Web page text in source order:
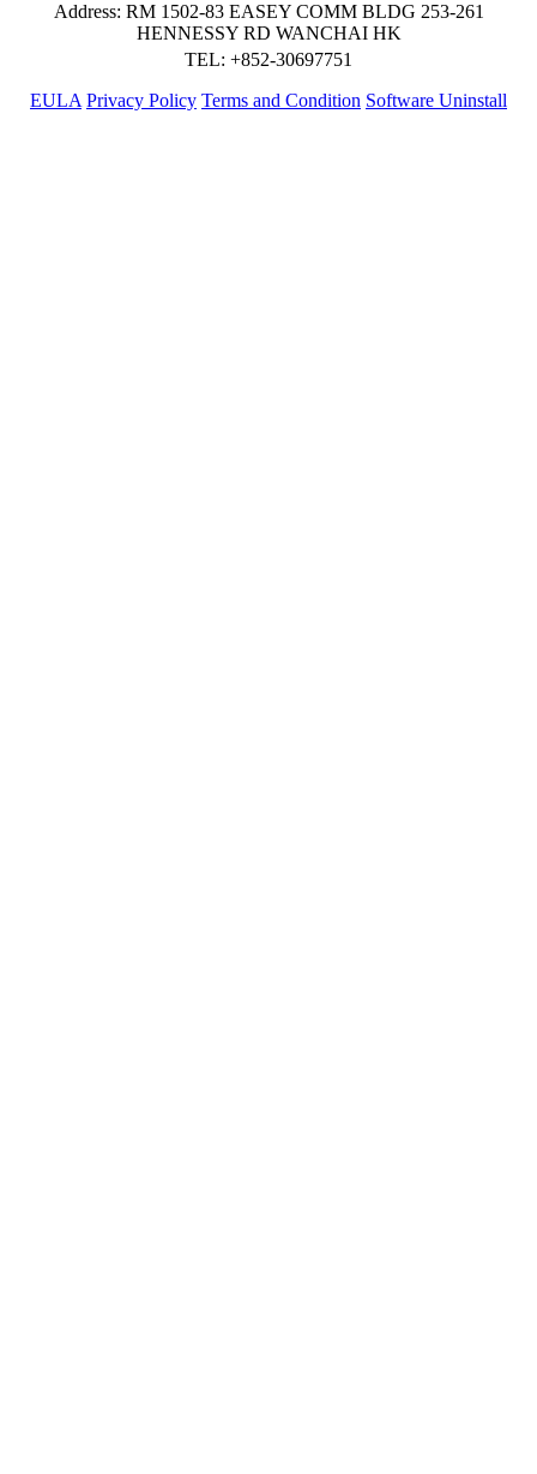
Address: RM 1502-83 EASEY COMM BLDG 253-261
HENNESSY RD WANCHAI HK
TEL: +852-30697751
EULA Privacy Policy Terms and Condition Software Uninstall